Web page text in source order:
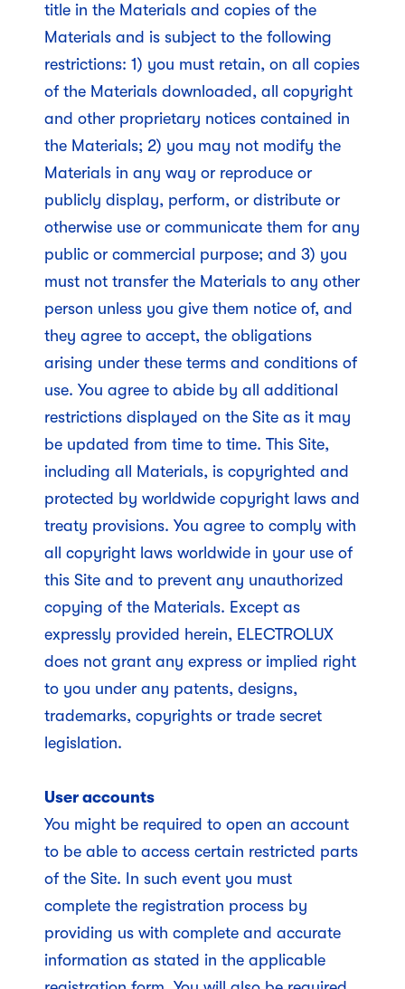
title in the Materials and copies of the
Materials and is subject to the following
restrictions: 1) you must retain, on all copies
of the Materials downloaded, all copyright
and other proprietary notices contained in
the Materials; 2) you may not modify the
Materials in any way or reproduce or
publicly display, perform, or distribute or
otherwise use or communicate them for any
public or commercial purpose; and 3) you
must not transfer the Materials to any other
person unless you give them notice of, and
they agree to accept, the obligations
arising under these terms and conditions of
use. You agree to abide by all additional
restrictions displayed on the Site as it may
be updated from time to time. This Site,
including all Materials, is copyrighted and
protected by worldwide copyright laws and
treaty provisions. You agree to comply with
all copyright laws worldwide in your use of
this Site and to prevent any unauthorized
copying of the Materials. Except as
expressly provided herein, ELECTROLUX
does not grant any express or implied right
to you under any patents, designs,
trademarks, copyrights or trade secret
legislation.
User accounts
You might be required to open an account
to be able to access certain restricted parts
of the Site. In such event you must
complete the registration process by
providing us with complete and accurate
information as stated in the applicable